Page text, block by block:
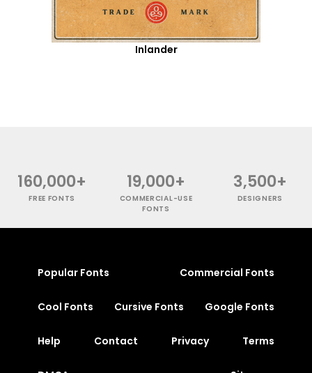
Inlander
160,000+
FREE FONTS
19,000+
COMMERCIAL-USE
FONTS
3,500+
DESIGNERS
Popular Fonts Commercial Fonts
Cool Fonts Cursive Fonts Google Fonts
Help Contact Privacy Terms